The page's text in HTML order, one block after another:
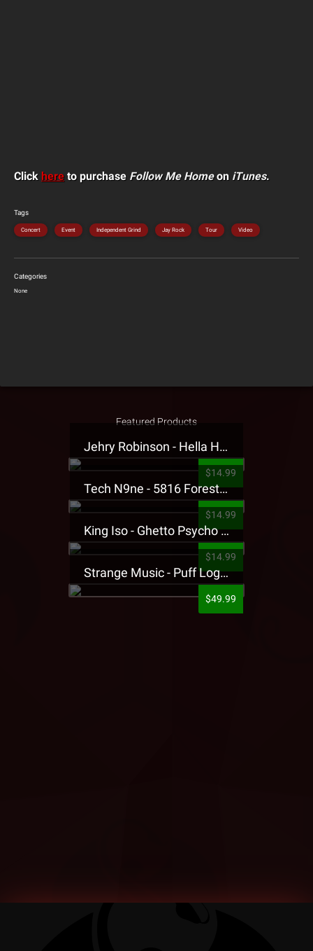
Click here to purchase Follow Me Homeon iTunes.
Tags
Concert Event Independent Grind Jay Rock Tour Video
Categories
None
Featured Products
Jehry Robinson - Hella Highwater Presale T-Shirt
$14.99
Tech N9ne - 5816 Forest Presale T-Shirt
$14.99
King Iso - Ghetto Psycho Presale T-Shirt
$14.99
Strange Music - Puff Logo Sweatpants
$49.99